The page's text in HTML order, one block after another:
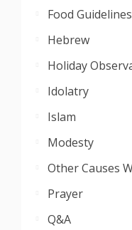
Food Guidelines
Hebrew
Holiday
Idolatry
Islam
Modesty
Other Causes
Prayer
Q&A